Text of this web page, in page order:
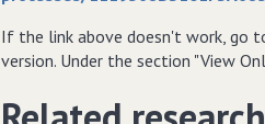
If the link above doesn't work, go
version. Under the section "View